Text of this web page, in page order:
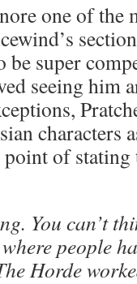
one of the
super
seeing him
characters
point of
You can’t
people
Horde